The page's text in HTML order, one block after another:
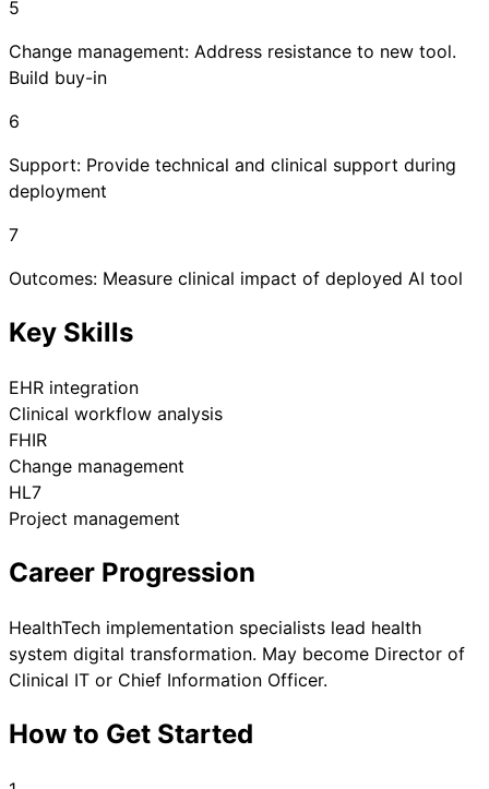
5
Change management: Address resistance to new tool.
Build buy-in
6
Support: Provide technical and clinical support during
deployment
7
Outcomes: Measure clinical impact of deployed AI tool
Key Skills
EHR integration
Clinical workflow analysis
FHIR
Change management
HL7
Project management
Career Progression
HealthTech implementation specialists lead health
system digital transformation. May become Director of
Clinical IT or Chief Information Officer.
How to Get Started